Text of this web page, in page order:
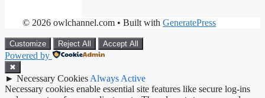
© 2026 owlchannel.com • Built with GeneratePress
Customize Reject All Accept All
Powered by
✖
► Necessary Cookies Always Active
Necessary cookies enable essential site features like secure log-ins